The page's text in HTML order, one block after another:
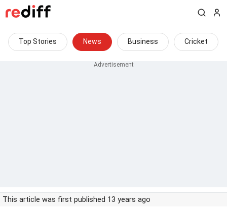
Top Stories News Business Cricket
This article was first published 13 years ago